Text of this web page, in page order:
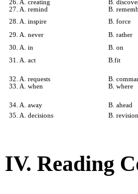
26. A. creating B.
27. A. remind
B.
28. A. inspire
B. force
29. A. never
B. rather
30. A. in
B. on
31. A. act
B.fit
32. A. requests B.
33. A. when
B. where
34. A. away B. ahead
35. A. decisions
B.
IV. Reading